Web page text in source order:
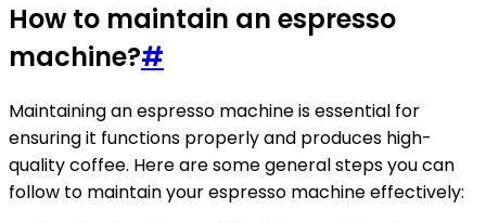
How to maintain an espresso
machine?#
Maintaining an espresso machine is essential for
ensuring it functions properly and produces high-
quality coffee. Here are some general steps you can
follow to maintain your espresso machine effectively: